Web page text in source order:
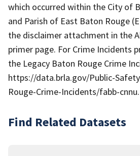
which occurred within the City of
and Parish of East Baton Rouge
the disclaimer attachment in the
primer page. For Crime Incidents
the Legacy Baton Rouge Crime
https://data.brla.gov/Public-
Rouge-Crime-Incidents/fabb-cnnu.
Find Related Datasets